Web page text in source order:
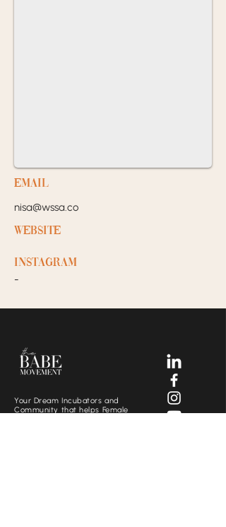
EMail
nisa@wssa.co
Website
Instagram
-
Your Dream Incubators and
Community that helps Female